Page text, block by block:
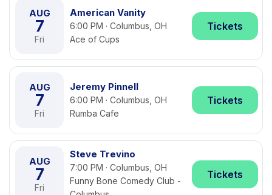
AUG
7
Fri
American Vanity
6:00 PM · Columbus, OH
Ace of Cups
Tickets
AUG
7
Fri
Jeremy Pinnell
6:00 PM · Columbus, OH
Rumba Cafe
Tickets
AUG
7
Fri
Steve Trevino
7:00 PM · Columbus, OH
Funny Bone Comedy Club -
Tickets